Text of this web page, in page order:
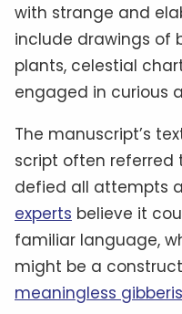
with strange and
include drawings of
plants, celestial
engaged in curious
The manuscript’s
script often referred
defied all attempts
experts believe it
familiar language,
might be a
meaningless